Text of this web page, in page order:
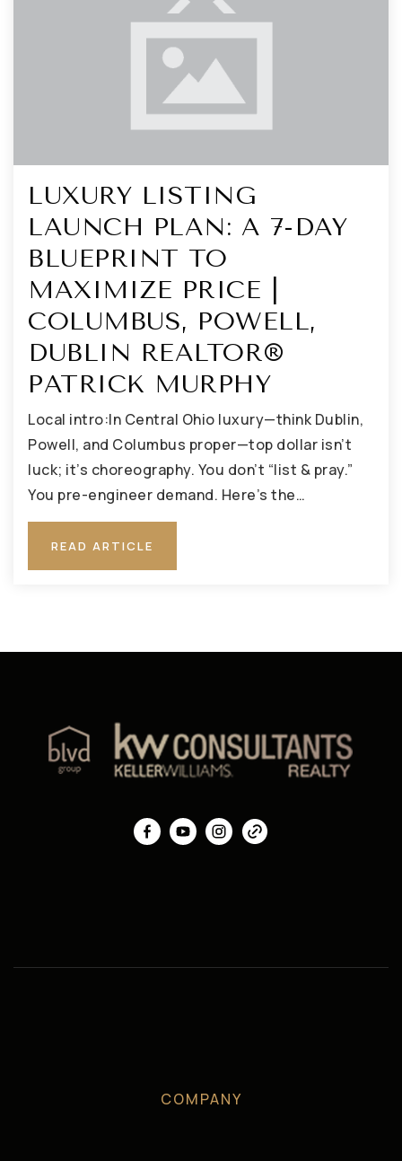
LUXURY LISTING
LAUNCH PLAN: A 7-DAY
BLUEPRINT TO
MAXIMIZE PRICE |
COLUMBUS, POWELL,
DUBLIN REALTOR®
PATRICK MURPHY
Local intro:In Central Ohio luxury—think Dublin,
Powell, and Columbus proper—top dollar isn’t
luck; it’s choreography. You don’t “list & pray.”
You pre-engineer demand. Here’s the…
READ ARTICLE
COMPANY